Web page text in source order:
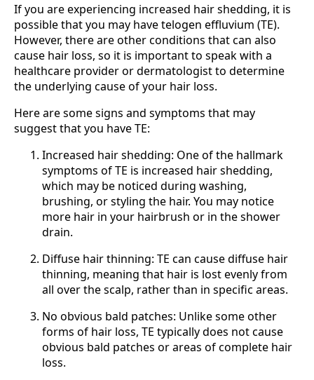
If you are experiencing increased hair shedding, it is
possible that you may have telogen effluvium (TE).
However, there are other conditions that can also
cause hair loss, so it is important to speak with a
healthcare provider or dermatologist to determine
the underlying cause of your hair loss.
Here are some signs and symptoms that may
suggest that you have TE:
Increased hair shedding: One of the hallmark
symptoms of TE is increased hair shedding,
which may be noticed during washing,
brushing, or styling the hair. You may notice
more hair in your hairbrush or in the shower
drain.
Diffuse hair thinning: TE can cause diffuse hair
thinning, meaning that hair is lost evenly from
all over the scalp, rather than in specific areas.
No obvious bald patches: Unlike some other
forms of hair loss, TE typically does not cause
obvious bald patches or areas of complete hair
loss.